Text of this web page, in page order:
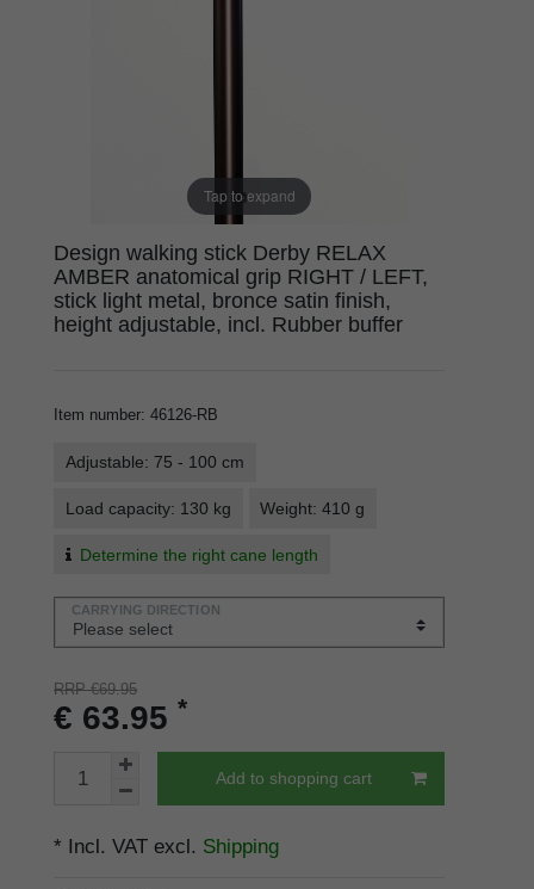
Tap to expand
Design walking stick Derby RELAX
AMBER anatomical grip RIGHT / LEFT,
stick light metal, bronce satin finish,
height adjustable, incl. Rubber buffer
Item number: 46126-RB
Adjustable: 75 - 100 cm
Load capacity: 130 kg Weight: 410 g
Determine the right cane length
CARRYING DIRECTION
RRP €69.95
€ 63.95 *
Add to shopping cart
* Incl. VAT excl. Shipping